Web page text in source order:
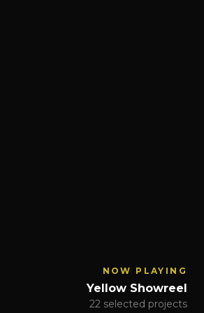
NOW PLAYING
Yellow Showreel
22 selected projects